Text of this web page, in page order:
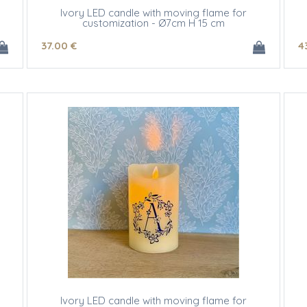
Ivory LED candle with moving flame for
customization - Ø7cm H 15 cm
37.00 €
Ivory LED candle with moving flame for